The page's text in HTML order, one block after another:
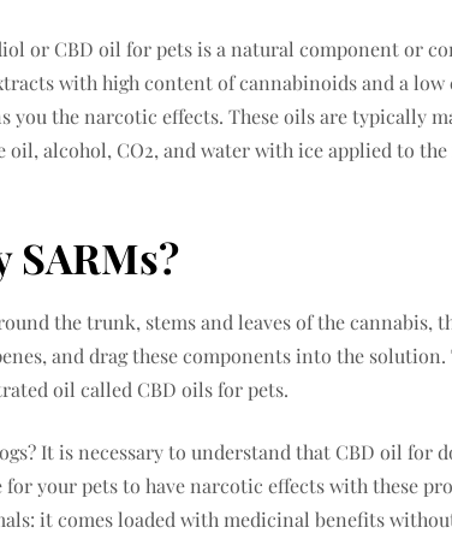
or CBD oil for pets is a natural component or
with high content of cannabinoids and a
you the narcotic effects. These oils are typically
oil, alcohol, CO2, and water with ice applied to
SARMs?
the trunk, stems and leaves of the cannabis,
and drag these components into the solution.
oil called CBD oils for pets.
It is necessary to understand that CBD oil for
your pets to have narcotic effects with these
it comes loaded with medicinal benefits